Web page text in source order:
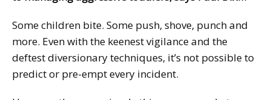
Some children bite. Some push, shove, punch and
more. Even with the keenest vigilance and the
deftest diversionary techniques, it’s not possible to
predict or pre-empt every incident.